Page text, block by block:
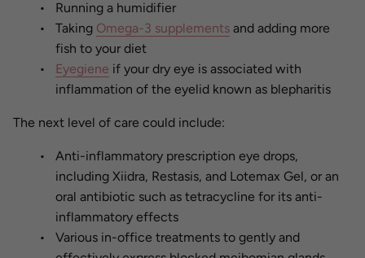
Running a humidifier
Taking Omega-3 supplements and adding more
fish to your diet
Eyegiene if your dry eye is associated with
inflammation of the eyelid known as blepharitis
The next level of care could include:
Anti-inflammatory prescription eye drops,
including Xiidra, Restasis, and Lotemax Gel, or an
oral antibiotic such as tetracycline for its anti-
inflammatory effects
Various in-office treatments to gently and